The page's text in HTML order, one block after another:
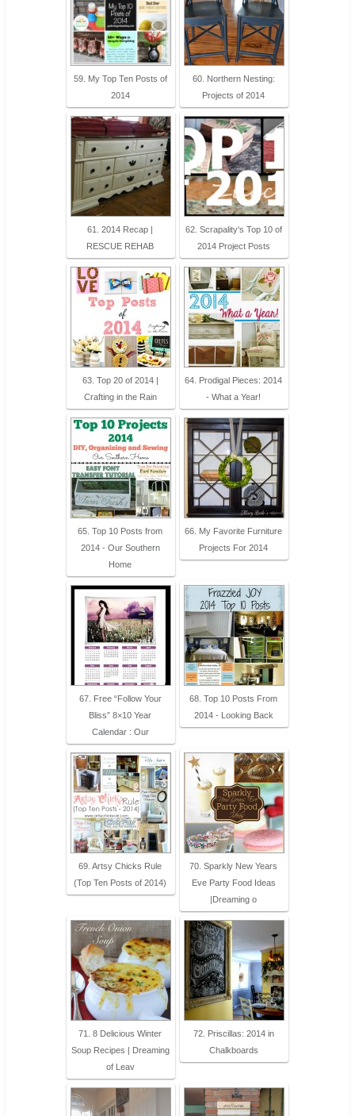
59. My Top Ten Posts of
2014
60. Northern Nesting:
Projects of 2014
61. 2014 Recap |
RESCUE REHAB
62. Scrapality's Top 10 of
2014 Project Posts
63. Top 20 of 2014 |
Crafting in the Rain
64. Prodigal Pieces: 2014
- What a Year!
65. Top 10 Posts from
2014 - Our Southern
Home
66. My Favorite Furniture
Projects For 2014
67. Free “Follow Your
Bliss” 8×10 Year
Calendar : Our
68. Top 10 Posts From
2014 - Looking Back
69. Artsy Chicks Rule
(Top Ten Posts of 2014)
70. Sparkly New Years
Eve Party Food Ideas
|Dreaming o
71. 8 Delicious Winter
Soup Recipes | Dreaming
of Leav
72. Priscillas: 2014 in
Chalkboards